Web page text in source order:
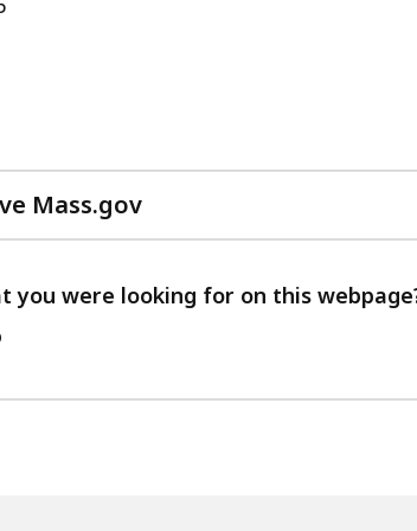
Mass.gov
with
feedback
you were looking for on this